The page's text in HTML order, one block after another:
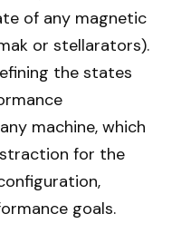
of any magnetic
or stellarators).
the states
machine, which
for the
goals.